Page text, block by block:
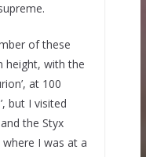
of these
height, with the
at 100
but I visited
the Styx
I was at a